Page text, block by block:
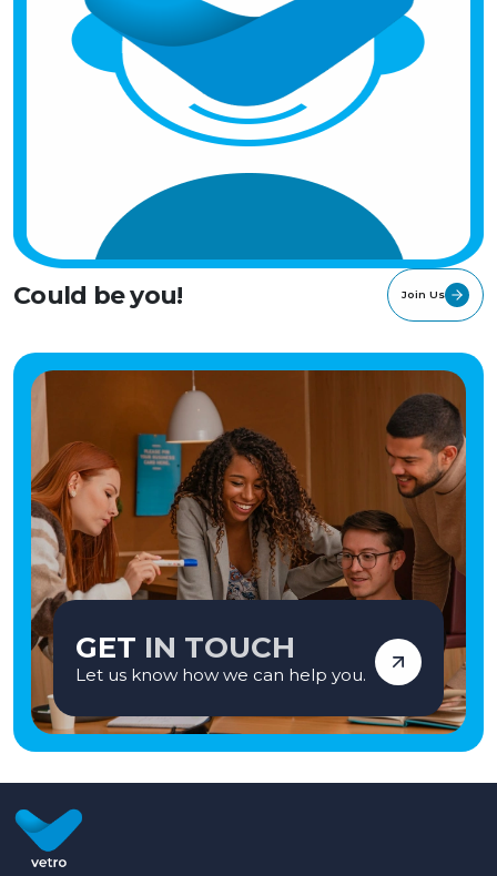
Could be you! Join Us
GET IN TOUCH
Let us know how we can help you.